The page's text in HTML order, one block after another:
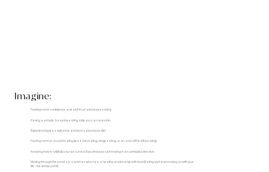
Imagine:
Feeling more confidence and self-trust about your eating
Having a simple, baseline eating style you can relax into
Experiencing less vigilance and worry about your diet
Feeling normal around eating (less overeating, binge eating, or on-and-off healthy eating)
Knowing how to skillfully course correct if you find yourself moving in an unhelpful direction
Moving through the world as a woman who has a healthy relationship with food (Eating well and moving on with your
life - the whole point!)